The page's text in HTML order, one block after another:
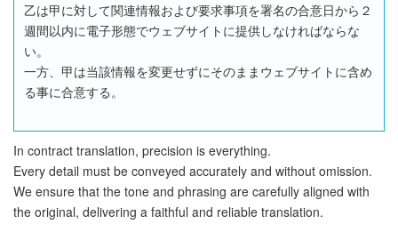
乙は甲に対して関連情報および要求事項を署名の合意日から２
週間以内に電子形態でウェブサイトに提供しなければならな
い。
一方、甲は当該情報を変更せずにそのままウェブサイトに含め
る事に合意する。
In contract translation, precision is everything.
Every detail must be conveyed accurately and without omission.
We ensure that the tone and phrasing are carefully aligned with
the original, delivering a faithful and reliable translation.